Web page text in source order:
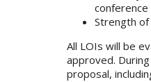
Strength
All LOIs will be
approved.
proposal,